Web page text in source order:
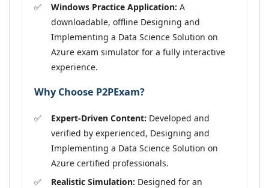
Windows Practice Application: A
downloadable, offline Designing and
Implementing a Data Science Solution on
Azure exam simulator for a fully interactive
experience.
Why Choose P2PExam?
Expert-Driven Content: Developed and
verified by experienced, Designing and
Implementing a Data Science Solution on
Azure certified professionals.
Realistic Simulation: Designed for an